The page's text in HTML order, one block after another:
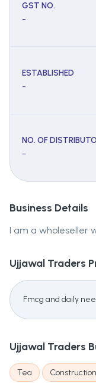
GST NO.
-
ESTABLISHED
-
NO. OF
-
Business Details
I am a wholeseller
Ujjawal Traders
Fmcg and daily
Ujjawal Traders
Tea